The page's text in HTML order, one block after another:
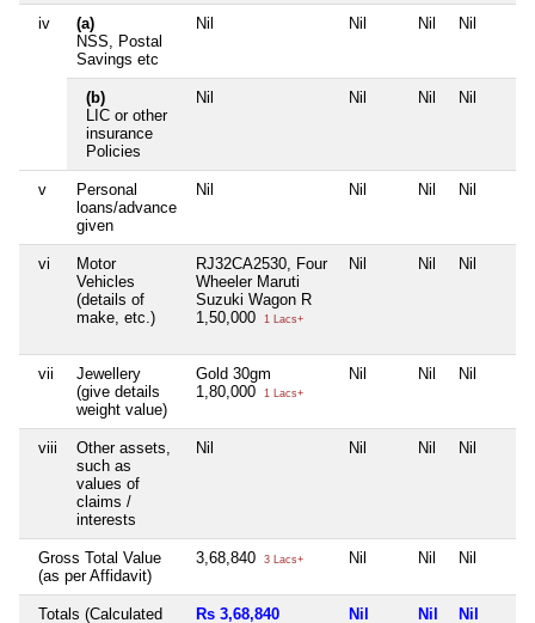
iv
(a)
NSS, Postal
Savings etc
Nil Nil Nil Nil
(b)
LIC or other
insurance
Policies
Nil Nil Nil Nil
v
Personal
loans/advance
given
Nil Nil Nil Nil
vi
Motor
Vehicles
(details of
make, etc.)
RJ32CA2530, Four
Wheeler Maruti
Suzuki Wagon R
1,50,000
1 Lacs+
Nil Nil Nil
vii
Jewellery
(give details
weight value)
Gold 30gm
1,80,000
1 Lacs+
Nil Nil Nil
viii
Other assets,
such as
values of
claims /
interests
Nil Nil Nil Nil
Gross Total Value
(as per Affidavit)
3,68,840 3 Lacs+ Nil Nil Nil
Totals (Calculated
Rs 3,68,840 Nil Nil Nil